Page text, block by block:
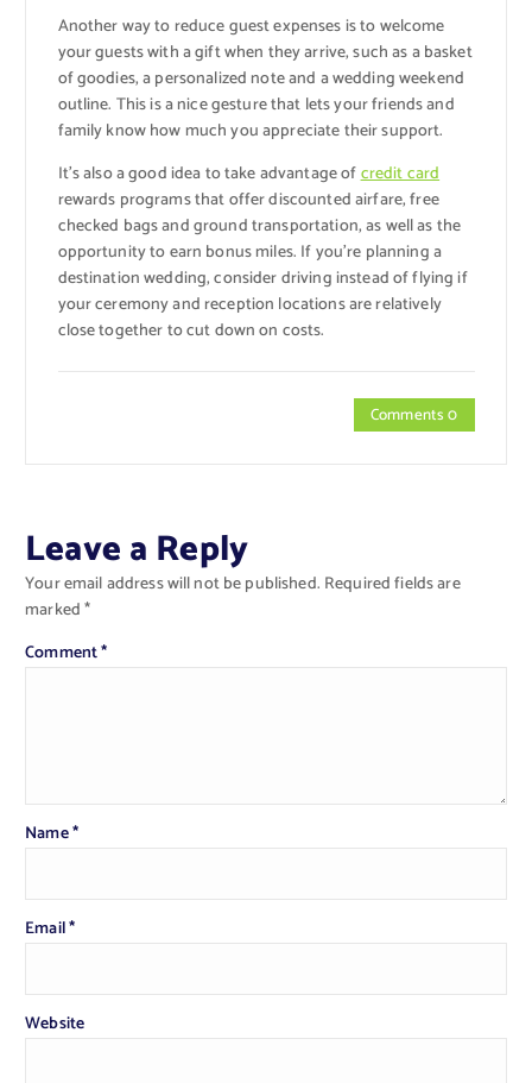
Another way to reduce guest expenses is to welcome
your guests with a gift when they arrive, such as a basket
of goodies, a personalized note and a wedding weekend
outline. This is a nice gesture that lets your friends and
family know how much you appreciate their support.
It’s also a good idea to take advantage ofcredit card
rewards programs that offer discounted airfare, free
checked bags and ground transportation, as well as the
opportunity to earn bonus miles. If you’re planning a
destination wedding, consider driving instead of flying if
your ceremony and reception locations are relatively
close together to cut down on costs.
Comments 0
Leave a Reply
Your email address will not be published. Required fields are
marked*
Comment*
Name*
Email*
Website